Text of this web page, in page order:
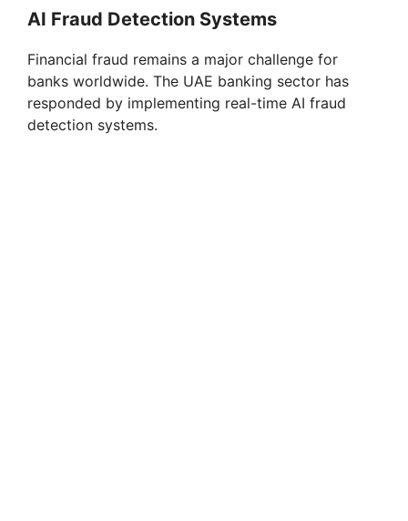
AI Fraud Detection Systems
Financial fraud remains a major challenge for
banks worldwide. The UAE banking sector has
responded by implementing real-time AI fraud
detection systems.